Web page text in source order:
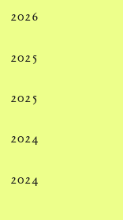
2026
2025
2025
2024
2024